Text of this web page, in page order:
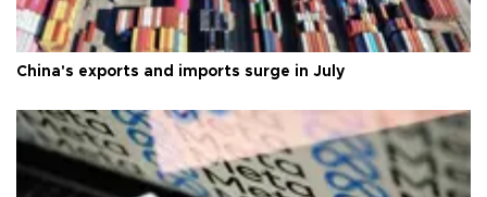
China's exports and imports surge in July